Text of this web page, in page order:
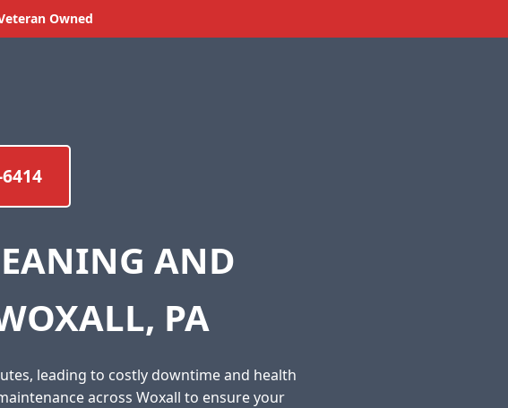
Owned
AND
PA
leading to costly downtime and health
across Woxall to ensure your